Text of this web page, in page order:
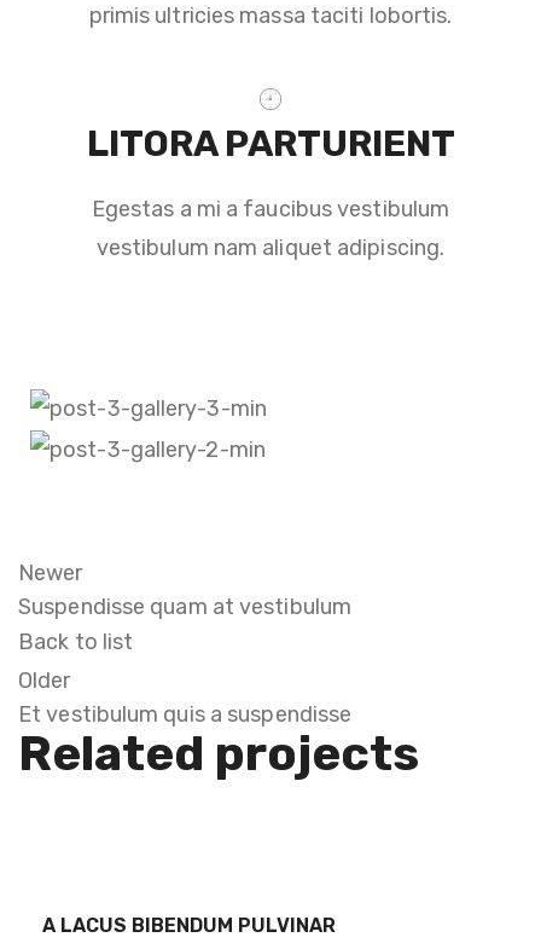
primis ultricies massa taciti lobortis.
LITORA PARTURIENT
Egestas a mi a faucibus vestibulum
vestibulum nam aliquet adipiscing.
Newer
Suspendisse quam at vestibulum
Back to list
Older
Et vestibulum quis a suspendisse
Related projects
A LACUS BIBENDUM PULVINAR